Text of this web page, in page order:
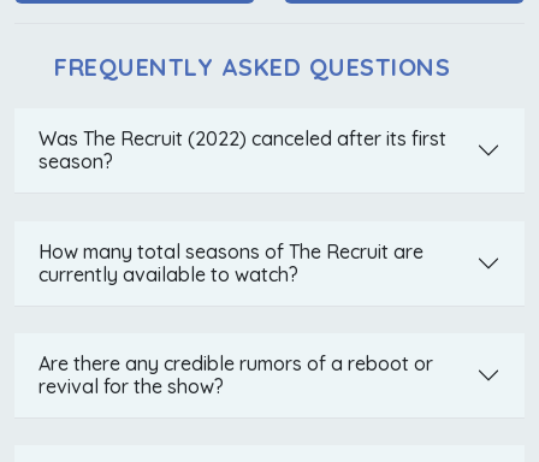
FREQUENTLY ASKED QUESTIONS
Was The Recruit (2022) canceled after its first
season?
How many total seasons of The Recruit are
currently available to watch?
Are there any credible rumors of a reboot or
revival for the show?